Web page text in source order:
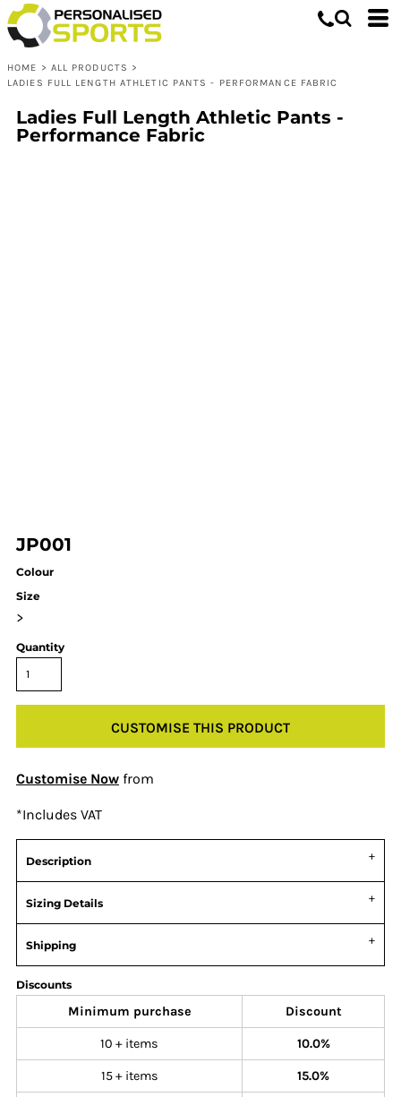
HOME > ALL PRODUCTS >
LADIES FULL LENGTH ATHLETIC PANTS - PERFORMANCE FABRIC
Ladies Full Length Athletic Pants -
Performance Fabric
JP001
Colour
Size
>
Quantity
CUSTOMISE THIS PRODUCT
Customise Now from
*Includes VAT
Description
Sizing Details
Shipping
Discounts
Minimum purchase Discount
10 + items 10.0%
15 + items 15.0%